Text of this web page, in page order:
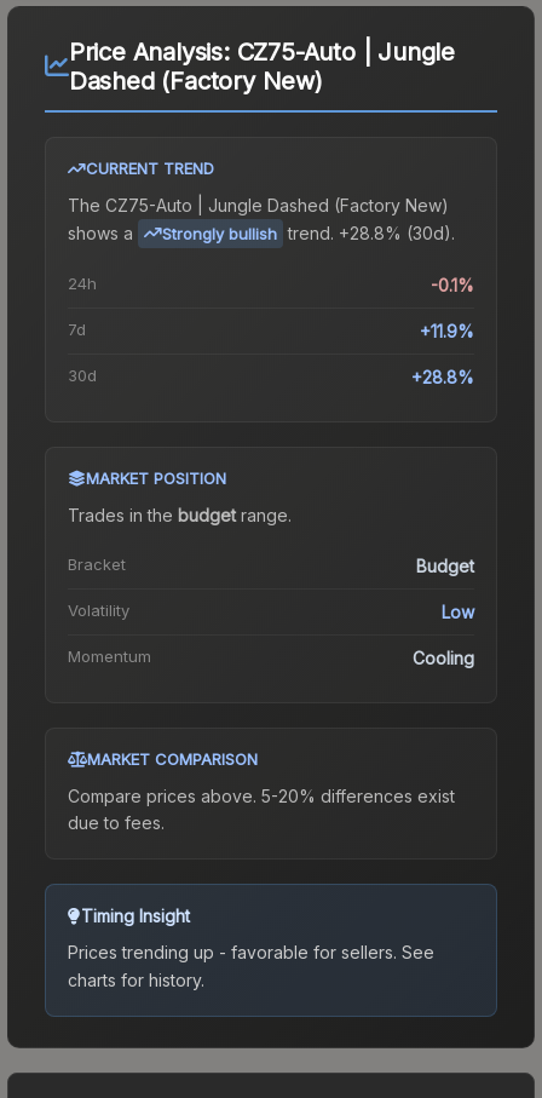
Price Analysis: CZ75-Auto | Jungle
Dashed (Factory New)
CURRENT TREND
The CZ75-Auto | Jungle Dashed (Factory New)
shows a
Strongly bullish trend. +28.8% (30d).
24h -0.1%
7d +11.9%
30d +28.8%
MARKET POSITION
Trades in the budgetrange.
Bracket Budget
Volatility Low
Momentum Cooling
MARKET COMPARISON
Compare prices above. 5-20% differences exist
due to fees.
Timing Insight
Prices trending up - favorable for sellers. See
charts for history.